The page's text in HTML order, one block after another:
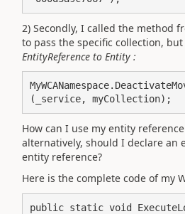
2) Secondly, I called the method
to pass the specific collection,
EntityReference to Entity :
(_service, myCollection);
How can I use my entity
alternatively, should I declare an
entity reference?
Here is the complete code of my
public static void